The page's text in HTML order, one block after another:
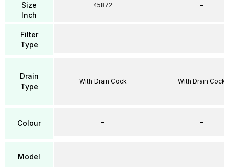
Size
Inch
Filter
Type
Drain
Type
Colour
Model
45872
–
With Drain Cock
–
–
–
–
With Drain Cock
–
–